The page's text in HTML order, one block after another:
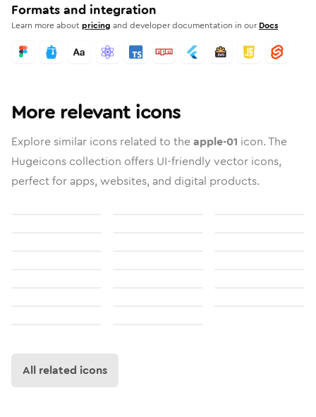
Formats and integration
Learn more aboutpricing and developer documentation in our Docs
More relevant icons
Explore similar icons related to theapple-01 icon. The
Hugeicons collection offers UI-friendly vector icons,
perfect for apps, websites, and digital products.
All related icons